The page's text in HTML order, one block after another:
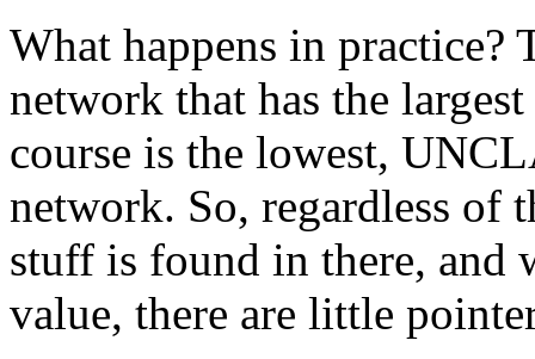
What happens in practice?
network that has the
course is the lowest,
network. So, regardless of
stuff is found in there, and
value, there are little